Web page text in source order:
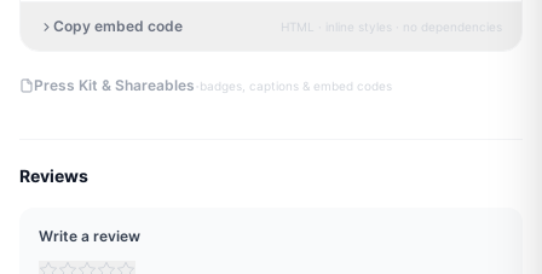
Copy embed code HTML · inline styles · no dependencies
Press Kit & Shareables ·badges, captions & embed codes
Reviews
Write a review